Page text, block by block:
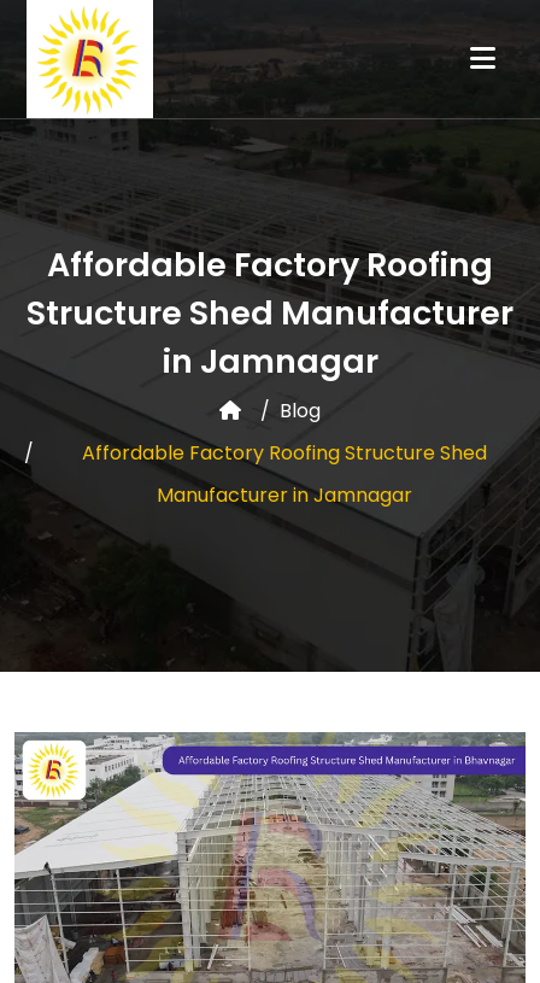
Affordable Factory Roofing
Structure Shed Manufacturer
in Jamnagar
Blog
Affordable Factory Roofing Structure Shed
Manufacturer in Jamnagar